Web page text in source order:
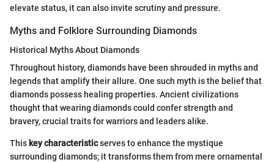
elevate status, it can also invite scrutiny and pressure.
Myths and Folklore Surrounding Diamonds
Historical Myths About Diamonds
Throughout history, diamonds have been shrouded in myths and
legends that amplify their allure. One such myth is the belief that
diamonds possess healing properties. Ancient civilizations
thought that wearing diamonds could confer strength and
bravery, crucial traits for warriors and leaders alike.
This key characteristicserves to enhance the mystique
surrounding diamonds; it transforms them from mere ornamental